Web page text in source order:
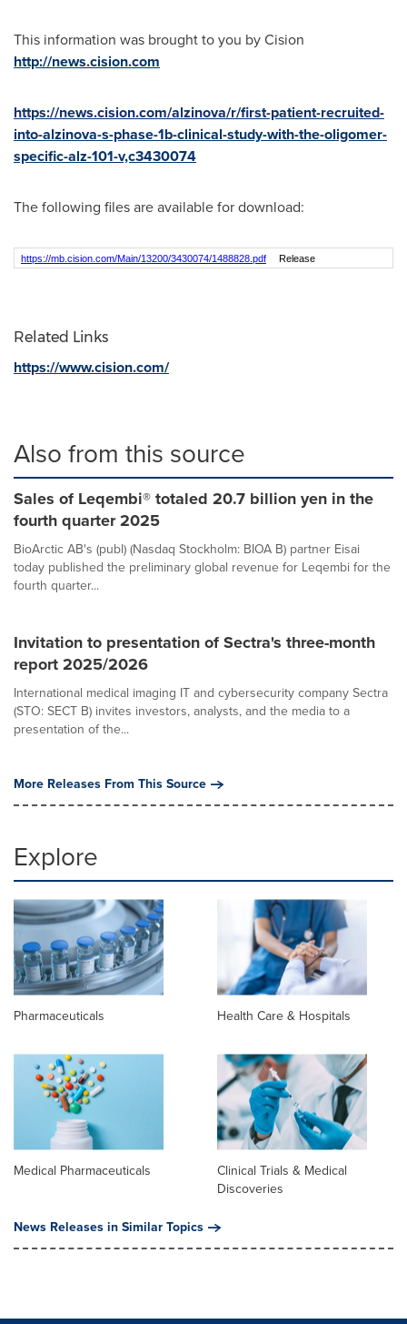
This information was brought to you by Cision
http://news.cision.com
https://news.cision.com/alzinova/r/first-patient-recruited-
into-alzinova-s-phase-1b-clinical-study-with-the-oligomer-
specific-alz-101-v,c3430074
The following files are available for download:
https://mb.cision.com/Main/13200/3430074/1488828.pdf Release
Related Links
https://www.cision.com/
Also from this source
Sales of Leqembi® totaled 20.7 billion yen in the
fourth quarter 2025
BioArctic AB's (publ) (Nasdaq Stockholm: BIOA B) partner Eisai
today published the preliminary global revenue for Leqembi for the
fourth quarter...
Invitation to presentation of Sectra's three-month
report 2025/2026
International medical imaging IT and cybersecurity company Sectra
(STO: SECT B) invites investors, analysts, and the media to a
presentation of the...
More Releases From This Source
Explore
Pharmaceuticals Health Care & Hospitals
Medical Pharmaceuticals
Clinical Trials & Medical
Discoveries
News Releases in Similar Topics